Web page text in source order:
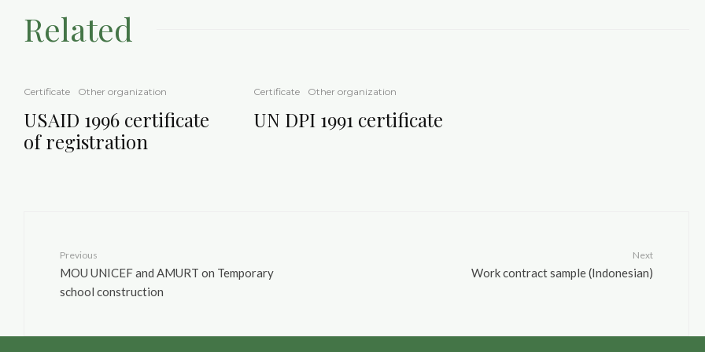
Related
Certificate Other organization
USAID 1996 certificate
of registration
Certificate Other organization
UN DPI 1991 certificate
Previous
MOU UNICEF and AMURT on Temporary
school construction
Next
Work contract sample (Indonesian)